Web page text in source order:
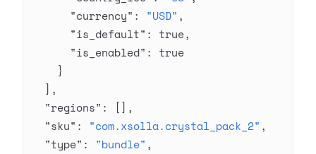
      "currency"
: "USD" ,
      "is_default"
: true,
      "is_enabled"
: true
    }
  ],
  "regions"
: [],
  "sku"
: "com.xsolla.crystal_pack_2" ,
  "type"
: "bundle" ,